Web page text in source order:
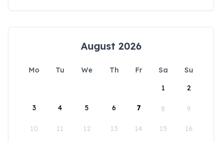
August 2026
Mo Tu We Th Fr Sa
Su
1
2
3 4 5 6 7 8 9
10 11 12 13 14 15 16